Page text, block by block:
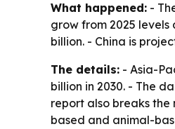
What happened: -
grow from 2025
billion. - China is
The details: - Asia-
billion in 2030. - The
report also breaks
based and animal-